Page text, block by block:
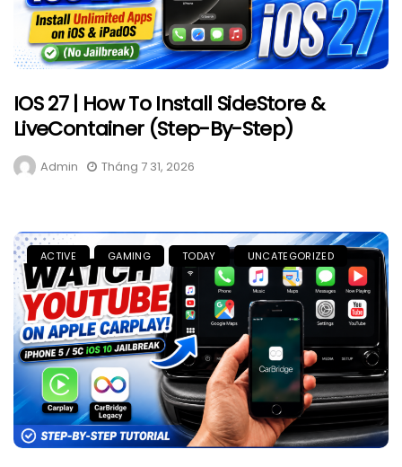
IOS 27 | How To Install SideStore &
LiveContainer (Step-By-Step)
Admin Tháng 7 31, 2026
ACTIVE GAMING TODAY UNCATEGORIZED